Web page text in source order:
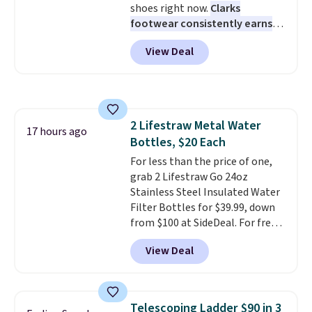
plenty of time to decide if it's
the right fit while offering long-
term peace of mind.
shoes right now. Clarks
footwear consistently earns
excellent reviews for its
timeless styles and all-day
comfort.We found the lowest
drop to $34.99. Also save over
60% on these men's Weltridge
Moc Suede Shoes go from $110
to $39.99. Most stores are
charging over $70 for these
styles. Shipping is free when you
spend $55, or it adds $7.95
otherwise.
View Deal
17 hours ago
2 Lifestraw Metal Water
Bottles, $20 Each
For less than the price of one,
grab 2 Lifestraw Go 24oz
Stainless Steel Insulated Water
Filter Bottles for $39.99, down
from $100 at SideDeal. For free
shipping: sign in (or create a
free account), choose a color
from the dropdown menu, pick
then enter code BDFREE at
View Deal
Telescoping Ladder $90 in 3